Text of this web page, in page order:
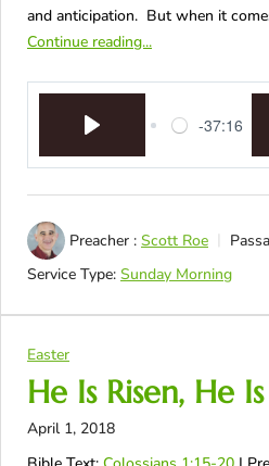
and anticipation. But when it
Continue reading...
-37:16
Preacher : Scott Roe
Service Type: Sunday Morning
Easter
He Is Risen, He
April 1, 2018